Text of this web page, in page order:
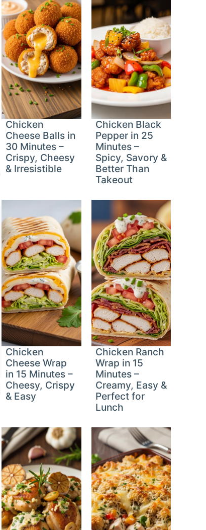
Chicken
Cheese Balls in
30 Minutes –
Crispy, Cheesy
& Irresistible
Chicken Black
Pepper in 25
Minutes –
Spicy, Savory &
Better Than
Takeout
Chicken
Cheese Wrap
in 15 Minutes –
Cheesy, Crispy
& Easy
Chicken Ranch
Wrap in 15
Minutes –
Creamy, Easy &
Perfect for
Lunch